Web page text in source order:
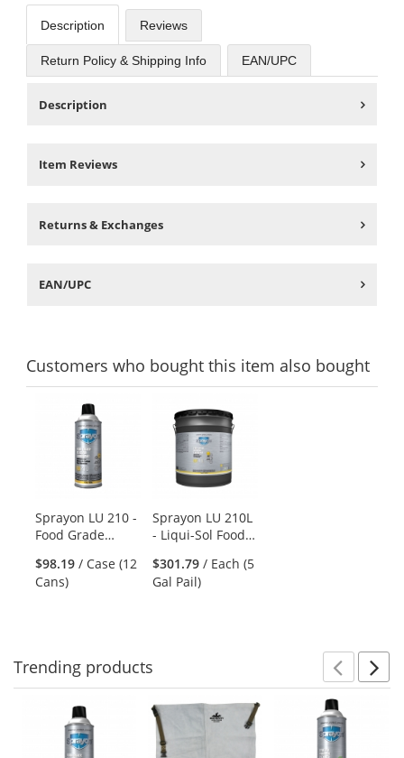
Description Reviews
Return Policy & Shipping Info EAN/UPC
Description
Item Reviews
Returns & Exchanges
EAN/UPC
Customerswho bought this item also bought
carousel
available
Use
the
previous
and
Sprayon LU 210 -
Food Grade
Lubricant - 10 oz
Aerosol
$98.19 / Case (12
Cans)
Sprayon LU 210L
- Liqui-Sol Food
Lubricant - 5
Gallon Bulk
$301.79 / Each (5
Gal Pail)
Trending products